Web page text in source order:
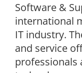
Software &
international
IT industry.
and service
professionals